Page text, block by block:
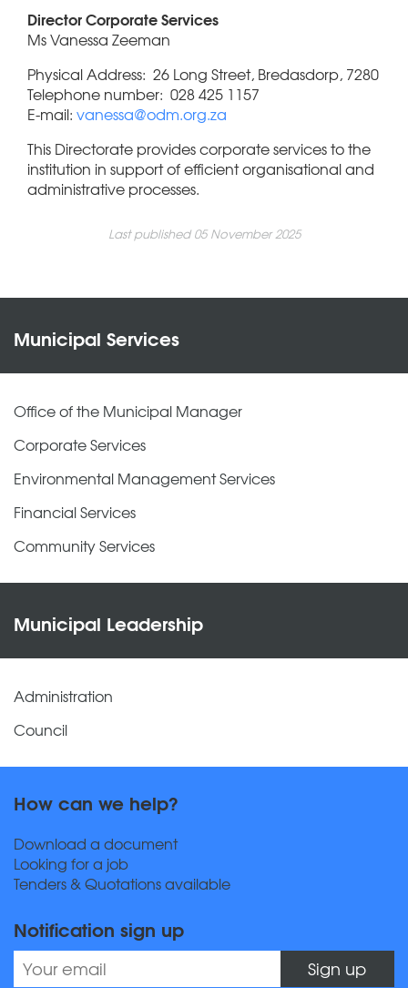
Director Corporate Services
Ms Vanessa Zeeman
Physical Address: 26 Long Street, Bredasdorp, 7280
Telephone number: 028 425 1157
E-mail: vanessa@odm.org.za
This Directorate provides corporate services to the
institution in support of efficient organisational and
administrative processes.
Last published 05 November 2025
Municipal Services
Office of the Municipal Manager
Corporate Services
Environmental Management Services
Financial Services
Community Services
Municipal Leadership
Administration
Council
How can we help?
Download a document
Looking for a job
Tenders & Quotations available
Notification sign up
Sign up